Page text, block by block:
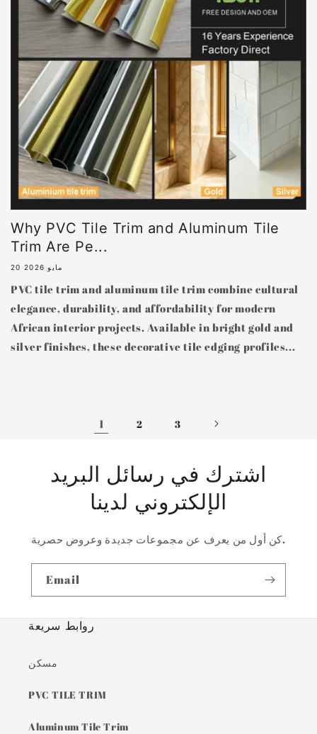
Why PVC Tile Trim and Aluminum Tile
Trim Are Pe...
20 مايو 2026
PVC tile trim and aluminum tile trim combine cultural
elegance, durability, and affordability for modern
African interior projects. Available in bright gold and
silver finishes, these decorative tile edging profiles...
1 2 3
اشترك في رسائل البريد
الإلكتروني لدينا
كن أول من يعرف عن مجموعات جديدة وعروض حصرية.
Email
روابط سريعة
مسكن
PVC TILE TRIM
Aluminum Tile Trim